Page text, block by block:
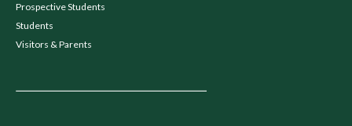
Prospective Students
Students
Visitors & Parents